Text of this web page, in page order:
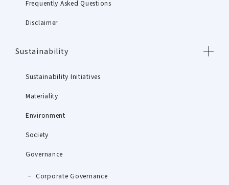
Frequently Asked Questions
Disclaimer
Sustainability
Sustainability Initiatives
Materiality
Environment
Society
Governance
Corporate Governance